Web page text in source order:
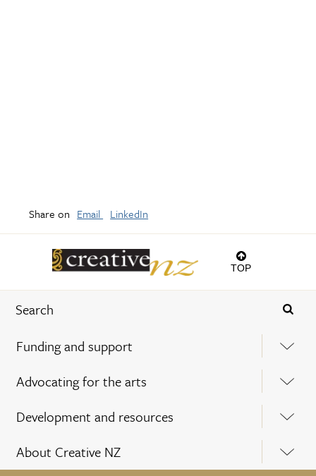
TOP
Funding and support
Advocating for the arts
Development and resources
About Creative NZ
Share on Email LinkedIn